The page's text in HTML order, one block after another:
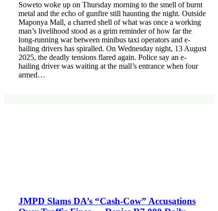
Soweto woke up on Thursday morning to the smell of burnt
metal and the echo of gunfire still haunting the night. Outside
Maponya Mall, a charred shell of what was once a working
man’s livelihood stood as a grim reminder of how far the
long-running war between minibus taxi operators and e-
hailing drivers has spiralled. On Wednesday night, 13 August
2025, the deadly tensions flared again. Police say an e-
hailing driver was waiting at the mall’s entrance when four
armed…
JMPD Slams DA’s “Cash-Cow” Accusations